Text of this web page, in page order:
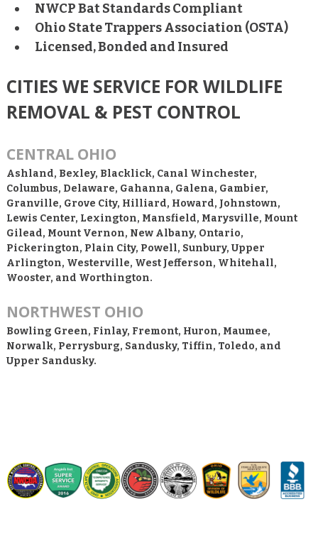
NWCP Bat Standards Compliant
Ohio State Trappers Association (OSTA)
Licensed, Bonded and Insured
CITIES WE SERVICE FOR WILDLIFE
REMOVAL & PEST CONTROL
CENTRAL OHIO
Ashland, Bexley, Blacklick, Canal Winchester,
Columbus, Delaware, Gahanna, Galena, Gambier,
Granville, Grove City, Hilliard, Howard, Johnstown,
Lewis Center, Lexington, Mansfield, Marysville, Mount
Gilead, Mount Vernon, New Albany, Ontario,
Pickerington, Plain City, Powell, Sunbury, Upper
Arlington, Westerville, West Jefferson, Whitehall,
Wooster, and Worthington.
NORTHWEST OHIO
Bowling Green, Finlay, Fremont, Huron, Maumee,
Norwalk, Perrysburg, Sandusky, Tiffin, Toledo, and
Upper Sandusky.